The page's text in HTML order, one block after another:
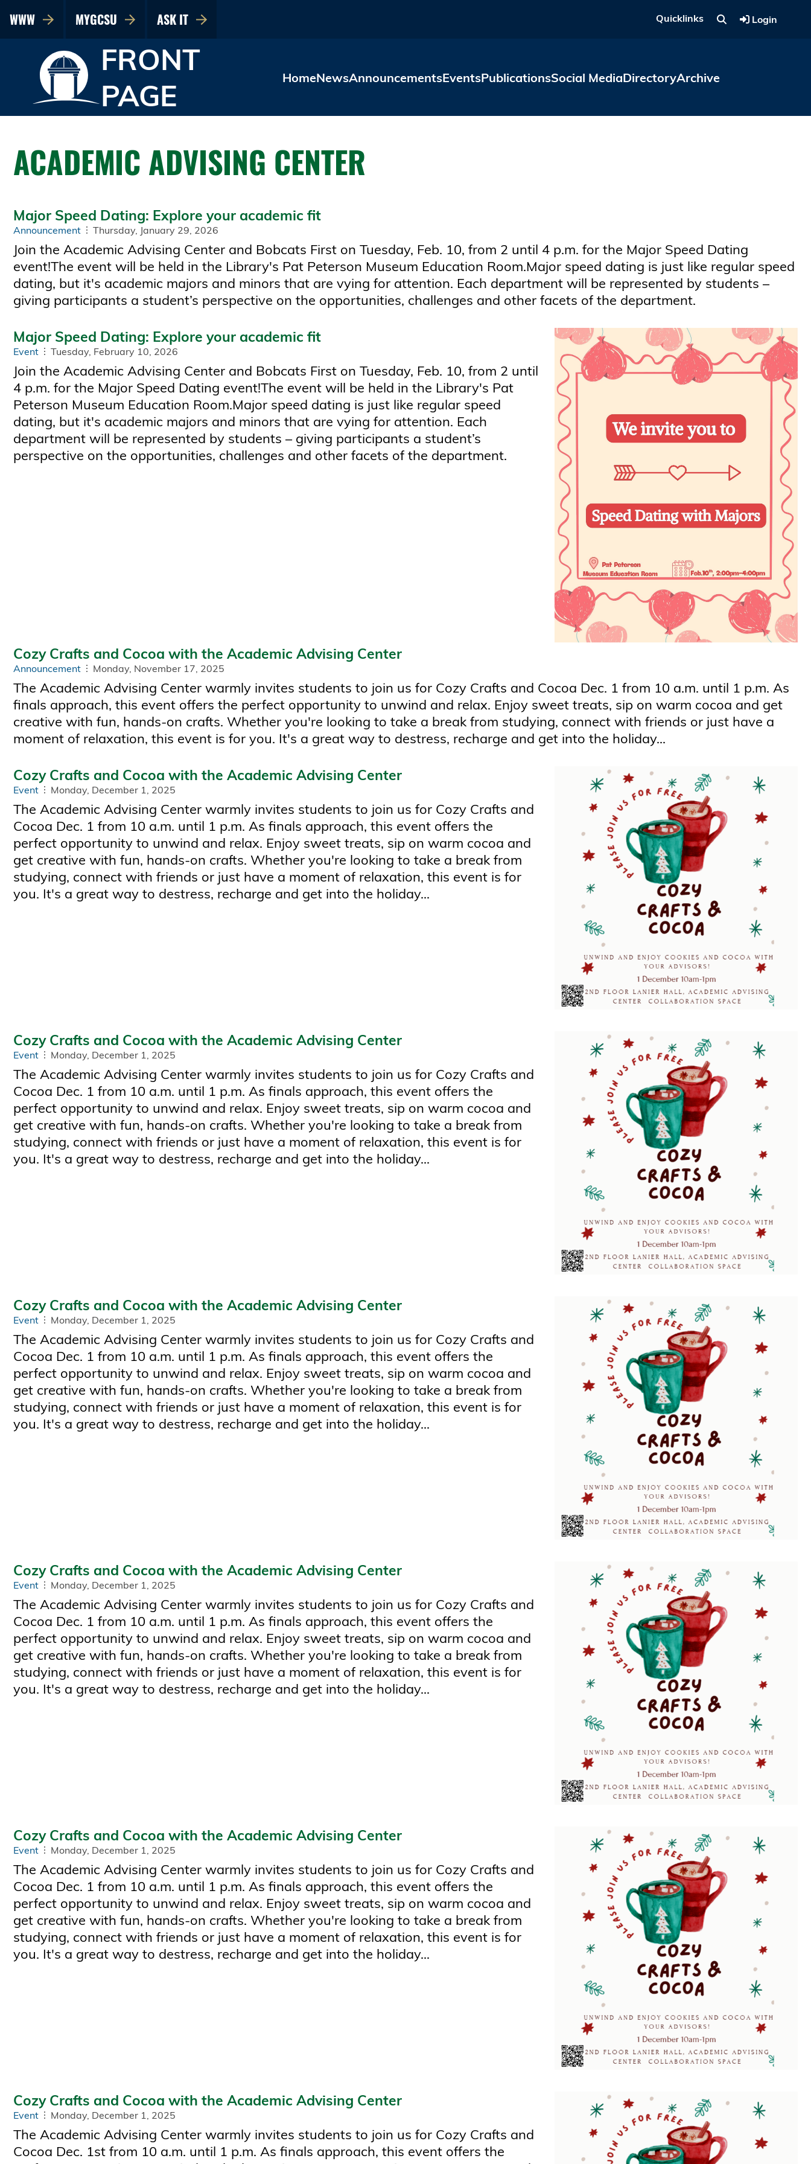
WWW MYGCSU ASK IT Quicklinks Login
FRONT
PAGE
HomeNewsAnnouncementsEventsPublicationsSocial MediaDirectoryArchive
ACADEMIC ADVISING CENTER
Major Speed Dating: Explore your academic fit
Announcement Thursday, January 29, 2026
Join the Academic Advising Center and Bobcats First on Tuesday, Feb. 10, from 2 until 4 p.m. for the Major Speed Dating
event!The event will be held in the Library's Pat Peterson Museum Education Room.Major speed dating is just like regular speed
dating, but it's academic majors and minors that are vying for attention. Each department will be represented by students –
giving participants a student’s perspective on the opportunities, challenges and other facets of the department.
Major Speed Dating: Explore your academic fit
Event Tuesday, February 10, 2026
Join the Academic Advising Center and Bobcats First on Tuesday, Feb. 10, from 2 until
4 p.m. for the Major Speed Dating event!The event will be held in the Library's Pat
Peterson Museum Education Room.Major speed dating is just like regular speed
dating, but it's academic majors and minors that are vying for attention. Each
department will be represented by students – giving participants a student’s
perspective on the opportunities, challenges and other facets of the department.
Cozy Crafts and Cocoa with the Academic Advising Center
Announcement Monday, November 17, 2025
The Academic Advising Center warmly invites students to join us for Cozy Crafts and Cocoa Dec. 1 from 10 a.m. until 1 p.m. As
finals approach, this event offers the perfect opportunity to unwind and relax. Enjoy sweet treats, sip on warm cocoa and get
creative with fun, hands-on crafts. Whether you're looking to take a break from studying, connect with friends or just have a
moment of relaxation, this event is for you. It's a great way to destress, recharge and get into the holiday...
Cozy Crafts and Cocoa with the Academic Advising Center
Event Monday, December 1, 2025
The Academic Advising Center warmly invites students to join us for Cozy Crafts and
Cocoa Dec. 1 from 10 a.m. until 1 p.m. As finals approach, this event offers the
perfect opportunity to unwind and relax. Enjoy sweet treats, sip on warm cocoa and
get creative with fun, hands-on crafts. Whether you're looking to take a break from
studying, connect with friends or just have a moment of relaxation, this event is for
you. It's a great way to destress, recharge and get into the holiday...
Cozy Crafts and Cocoa with the Academic Advising Center
Event Monday, December 1, 2025
The Academic Advising Center warmly invites students to join us for Cozy Crafts and
Cocoa Dec. 1 from 10 a.m. until 1 p.m. As finals approach, this event offers the
perfect opportunity to unwind and relax. Enjoy sweet treats, sip on warm cocoa and
get creative with fun, hands-on crafts. Whether you're looking to take a break from
studying, connect with friends or just have a moment of relaxation, this event is for
you. It's a great way to destress, recharge and get into the holiday...
Cozy Crafts and Cocoa with the Academic Advising Center
Event Monday, December 1, 2025
The Academic Advising Center warmly invites students to join us for Cozy Crafts and
Cocoa Dec. 1 from 10 a.m. until 1 p.m. As finals approach, this event offers the
perfect opportunity to unwind and relax. Enjoy sweet treats, sip on warm cocoa and
get creative with fun, hands-on crafts. Whether you're looking to take a break from
studying, connect with friends or just have a moment of relaxation, this event is for
you. It's a great way to destress, recharge and get into the holiday...
Cozy Crafts and Cocoa with the Academic Advising Center
Event Monday, December 1, 2025
The Academic Advising Center warmly invites students to join us for Cozy Crafts and
Cocoa Dec. 1 from 10 a.m. until 1 p.m. As finals approach, this event offers the
perfect opportunity to unwind and relax. Enjoy sweet treats, sip on warm cocoa and
get creative with fun, hands-on crafts. Whether you're looking to take a break from
studying, connect with friends or just have a moment of relaxation, this event is for
you. It's a great way to destress, recharge and get into the holiday...
Cozy Crafts and Cocoa with the Academic Advising Center
Event Monday, December 1, 2025
The Academic Advising Center warmly invites students to join us for Cozy Crafts and
Cocoa Dec. 1 from 10 a.m. until 1 p.m. As finals approach, this event offers the
perfect opportunity to unwind and relax. Enjoy sweet treats, sip on warm cocoa and
get creative with fun, hands-on crafts. Whether you're looking to take a break from
studying, connect with friends or just have a moment of relaxation, this event is for
you. It's a great way to destress, recharge and get into the holiday...
Cozy Crafts and Cocoa with the Academic Advising Center
Event Monday, December 1, 2025
The Academic Advising Center warmly invites students to join us for Cozy Crafts and
Cocoa Dec. 1st from 10 a.m. until 1 p.m. As finals approach, this event offers the